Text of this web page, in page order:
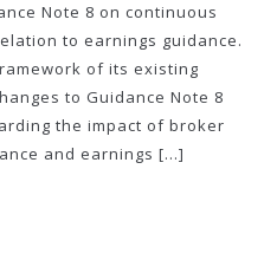
Note 8 on continuous
to earnings guidance.
of its existing
to Guidance Note 8
the impact of broker
and earnings […]